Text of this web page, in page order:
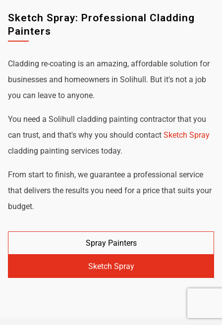
Sketch Spray: Professional Cladding
Painters
Cladding re-coating is an amazing, affordable solution for
businesses and homeowners in Solihull. But it's not a job
you can leave to anyone.
You need a Solihull cladding painting contractor that you
can trust, and that's why you should contact Sketch Spray
cladding painting services today.
From start to finish, we guarantee a professional service
that delivers the results you need for a price that suits your
budget.
Spray Painters
Sketch Spray